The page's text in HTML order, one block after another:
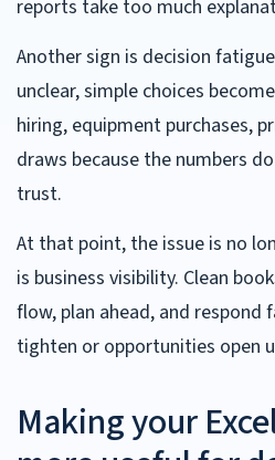
reports take too much
Another sign is decision
unclear, simple choices
hiring, equipment purchases,
draws because the numbers
trust.
At that point, the issue is no
is business visibility. Clean
flow, plan ahead, and respond
tighten or opportunities open
Making your